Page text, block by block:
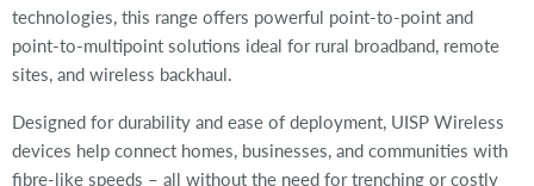
technologies, this range offers powerful point-to-point and
point-to-multipoint solutions ideal for rural broadband, remote
sites, and wireless backhaul.
Designed for durability and ease of deployment, UISP Wireless
devices help connect homes, businesses, and communities with
fibre-like speeds – all without the need for trenching or costly